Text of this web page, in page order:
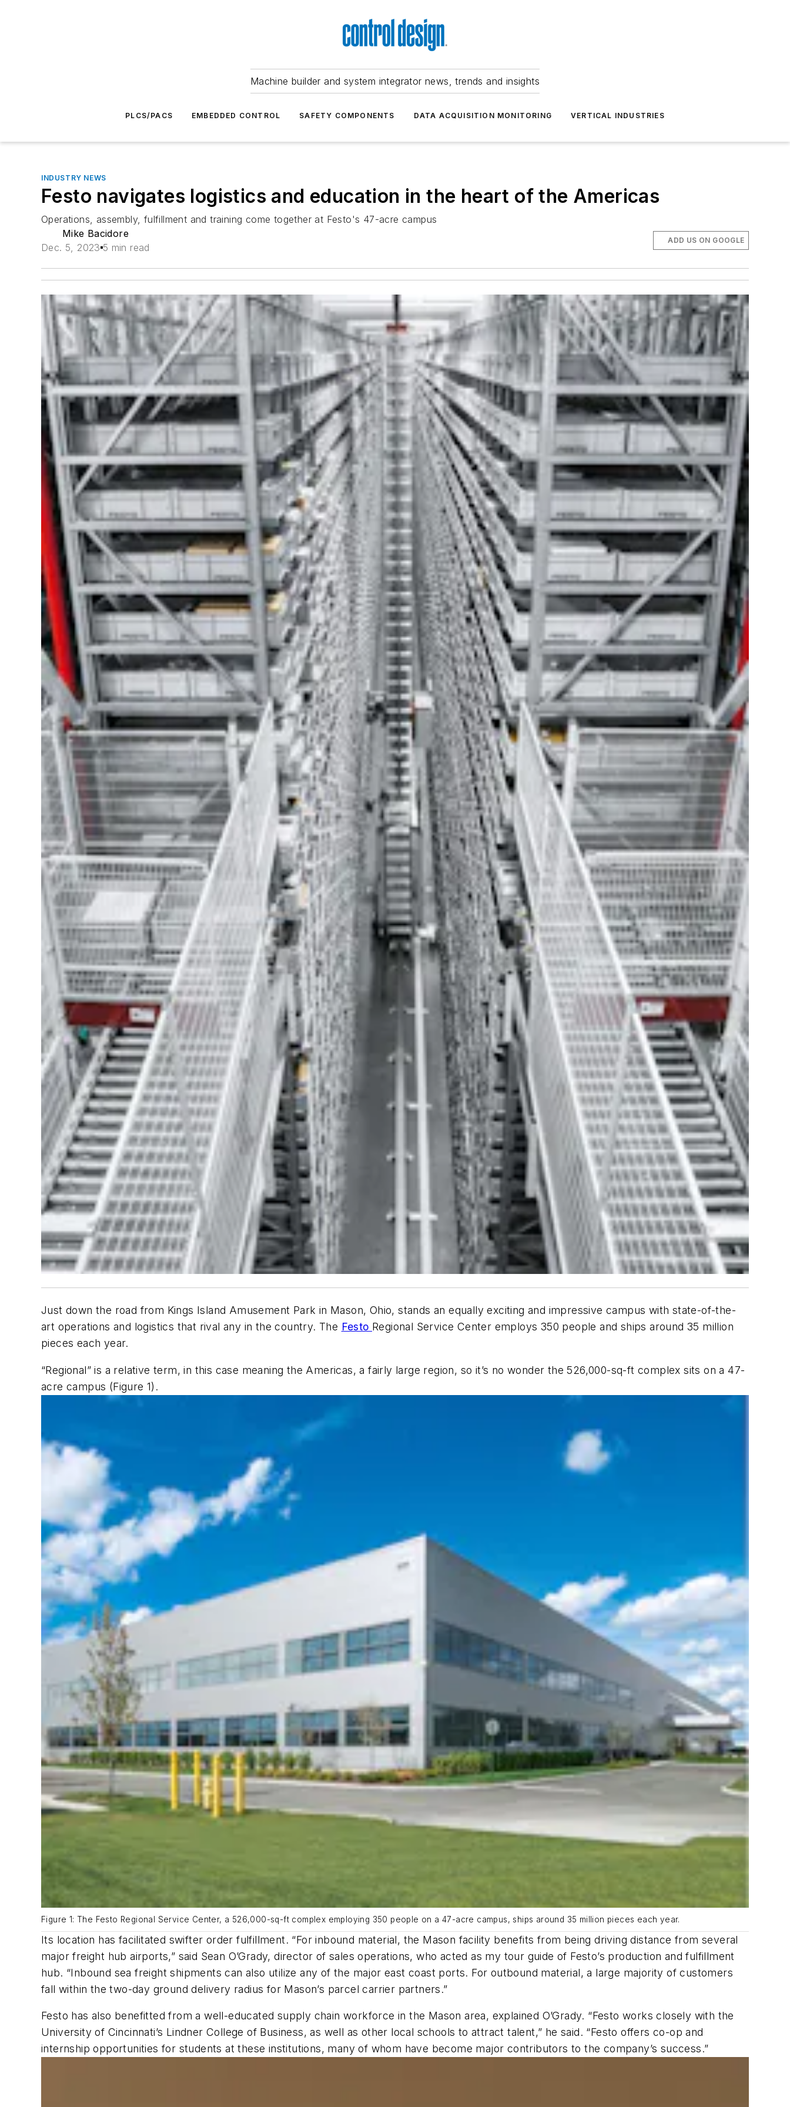
Machine builder and system integrator news, trends and insights
PLCS/PACS EMBEDDED CONTROL SAFETY COMPONENTS DATA ACQUISITION MONITORING VERTICAL INDUSTRIES
INDUSTRY NEWS
Festo navigates logistics and education in the heart of the Americas
Operations, assembly, fulfillment and training come together at Festo's 47-acre campus
Mike Bacidore
Dec. 5, 2023 5 min read
ADD US ON GOOGLE
Just down the road from Kings Island Amusement Park in Mason, Ohio, stands an equally exciting and impressive campus with state-of-the-
art operations and logistics that rival any in the country. The Festo Regional Service Center employs 350 people and ships around 35 million
pieces each year.
“Regional” is a relative term, in this case meaning the Americas, a fairly large region, so it’s no wonder the 526,000-sq-ft complex sits on a 47-
acre campus (Figure 1).
Figure 1: The Festo Regional Service Center, a 526,000-sq-ft complex employing 350 people on a 47-acre campus, ships around 35 million pieces each year.
Its location has facilitated swifter order fulfillment. “For inbound material, the Mason facility benefits from being driving distance from several
major freight hub airports,” said Sean O’Grady, director of sales operations, who acted as my tour guide of Festo’s production and fulfillment
hub. “Inbound sea freight shipments can also utilize any of the major east coast ports. For outbound material, a large majority of customers
fall within the two-day ground delivery radius for Mason’s parcel carrier partners.”
Festo has also benefitted from a well-educated supply chain workforce in the Mason area, explained O’Grady. “Festo works closely with the
University of Cincinnati’s Lindner College of Business, as well as other local schools to attract talent,” he said. “Festo offers co-op and
internship opportunities for students at these institutions, many of whom have become major contributors to the company’s success.”